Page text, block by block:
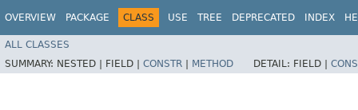
OVERVIEW PACKAGE CLASS USE TREE DEPRECATED INDEX
ALL CLASSES
SUMMARY: NESTED | FIELD | CONSTR | METHOD DETAIL: FIELD |